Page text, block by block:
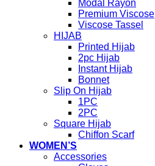
Modal Rayon
Premium Viscose
Viscose Tassel
HIJAB
Printed Hijab
2pc Hijab
Instant Hijab
Bonnet
Slip On Hijab
1PC
2PC
Square Hijab
Chiffon Scarf
WOMEN’S
Accessories